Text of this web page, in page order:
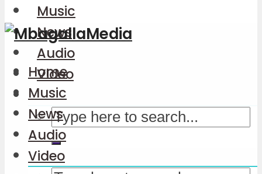
Music
News
Audio
Video
Home
Music
News
Audio
Video